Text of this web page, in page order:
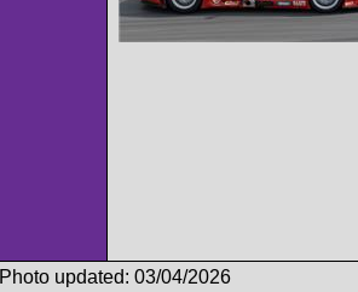
Photo updated: 03/04/2026